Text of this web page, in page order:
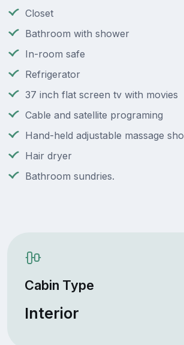
Closet
Bathroom with shower
In-room safe
Refrigerator
37 inch flat screen tv with movies
Cable and satellite programing
Hand-held adjustable massage
Hair dryer
Bathroom sundries.
Cabin Type
Interior